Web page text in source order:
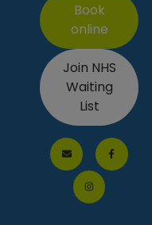
Book
online
Join NHS
Waiting
List